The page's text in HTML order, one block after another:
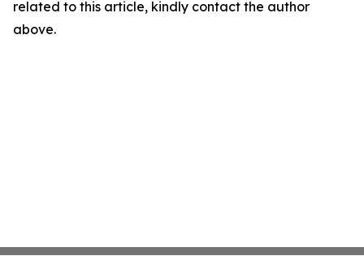
related to this article, kindly contact the author
above.